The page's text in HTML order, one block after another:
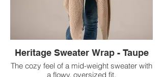
Heritage Sweater Wrap - Taupe
The cozy feel of a mid-weight sweater with
a flowy, oversized fit.